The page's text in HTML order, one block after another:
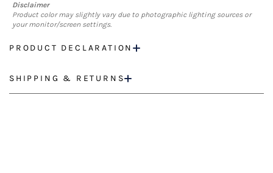
Disclaimer
Product color may slightly vary due to photographic lighting sources or
your monitor/screen settings.
PRODUCT DECLARATION
SHIPPING & RETURNS